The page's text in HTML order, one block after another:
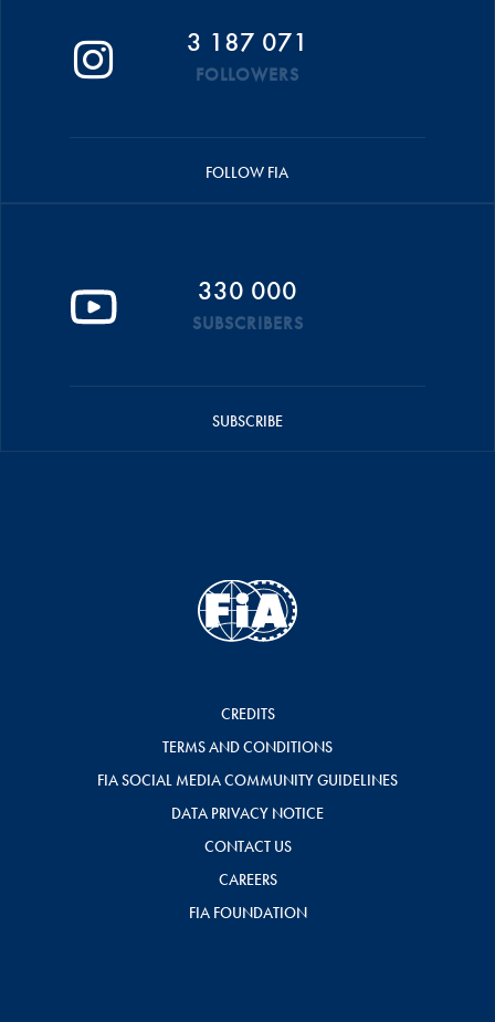
3 187 071
FOLLOWERS
FOLLOW FIA
330 000
SUBSCRIBERS
SUBSCRIBE
CREDITS
TERMS AND CONDITIONS
FIA SOCIAL MEDIA COMMUNITY GUIDELINES
DATA PRIVACY NOTICE
CONTACT US
CAREERS
FIA FOUNDATION